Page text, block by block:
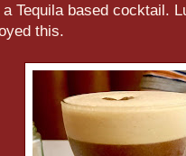
Tequila based cocktail.
this.